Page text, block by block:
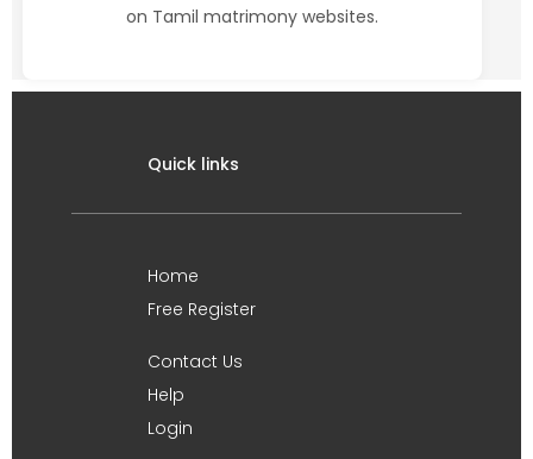
on Tamil matrimony websites.
Quick links
Home
Free Register
Contact Us
Help
Login